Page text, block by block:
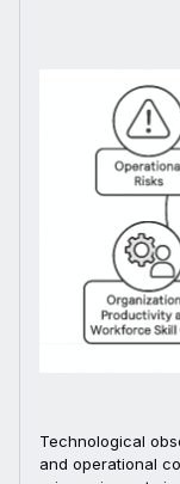
Technological
and operational